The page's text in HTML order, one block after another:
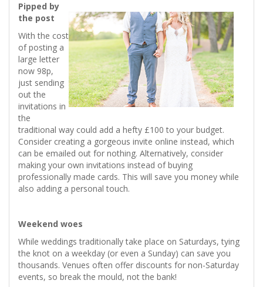
Pipped by
the post
With the cost
of posting a
large letter
now 98p,
just sending
out the
invitations in
the
traditional way could add a hefty £100 to your budget.
Consider creating a gorgeous invite online instead, which
can be emailed out for nothing. Alternatively, consider
making your own invitations instead of buying
professionally made cards. This will save you money while
also adding a personal touch.
Weekend woes
While weddings traditionally take place on Saturdays, tying
the knot on a weekday (or even a Sunday) can save you
thousands. Venues often offer discounts for non-Saturday
events, so break the mould, not the bank!